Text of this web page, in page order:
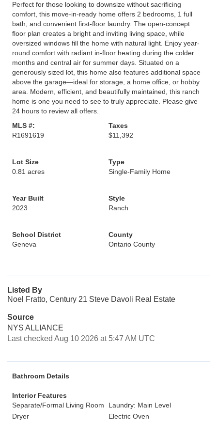
Perfect for those looking to downsize without sacrificing
comfort, this move-in-ready home offers 2 bedrooms, 1 full
bath, and convenient first-floor laundry. The open-concept
floor plan creates a bright and inviting living space, while
oversized windows fill the home with natural light. Enjoy year-
round comfort with radiant in-floor heating during the colder
months and central air for summer days. Situated on a
generously sized lot, this home also features additional space
above the garage—ideal for storage, a home office, or hobby
area. Modern, efficient, and beautifully maintained, this ranch
home is one you need to see to truly appreciate. Please give
24 hours to review all offers.
MLS #:
R1691619
Taxes
$11,392
Lot Size
0.81 acres
Type
Single-Family Home
Year Built
2023
Style
Ranch
School District
Geneva
County
Ontario County
Listed By
Noel Fratto, Century 21 Steve Davoli Real Estate
Source
NYS ALLIANCE
Last checked Aug 10 2026 at 5:47 AM UTC
Bathroom Details
Interior Features
Separate/Formal Living Room
Laundry: Main Level
Dryer
Electric Oven